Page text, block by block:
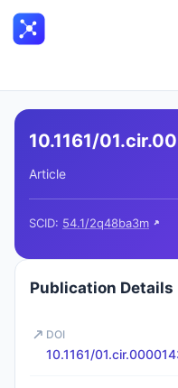
10.1161/
Article
SCID: 54.1/2q48ba3m
Publication Details
DOI
10.1161/